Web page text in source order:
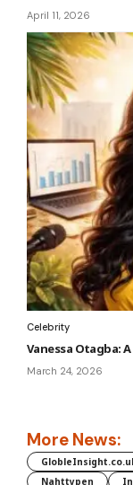
April 11, 2026
Celebrity
Vanessa Otagba:
March 24, 2026
More News:
Nahttypen